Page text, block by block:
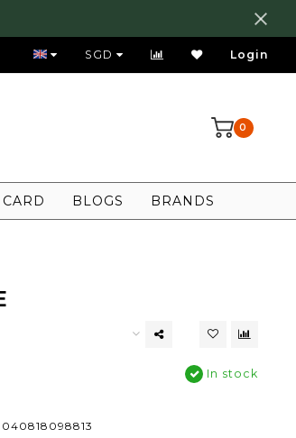
LOCAL SHIPPING ABOVE 80 SGD
SGD Login
0
BLOGS BRANDS
In stock
040818098813